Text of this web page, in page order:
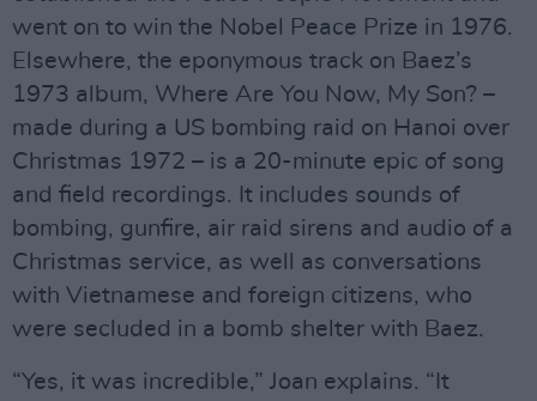
went on to win the Nobel Peace Prize in 1976.
Elsewhere, the eponymous track on Baez’s
1973 album, Where Are You Now, My Son? –
made during a US bombing raid on Hanoi over
Christmas 1972 – is a 20-minute epic of song
and field recordings. It includes sounds of
bombing, gunfire, air raid sirens and audio of a
Christmas service, as well as conversations
with Vietnamese and foreign citizens, who
were secluded in a bomb shelter with Baez.
“Yes, it was incredible,” Joan explains. “It